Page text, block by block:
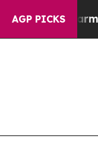
AGP PICKS
Harms to Youth